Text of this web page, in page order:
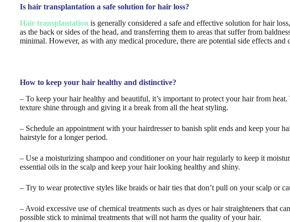
Is hair transplantation a safe solution for hair loss?
Hair transplantation is generally considered a safe and effective solution for hair
as the back or sides of the head, and transferring them to areas that suffer from
minimal. However, as with any medical procedure, there are potential side effects
How to keep your hair healthy and distinctive?
– To keep your hair healthy and beautiful, it’s important to protect your hair from
texture shine through and giving it a break from all the heat styling.
– Schedule an appointment with your hairdresser to banish split ends and keep your
hairstyle for a longer period.
– Use a moisturizing shampoo and conditioner on your hair regularly to keep it
essential oils in the scalp and keep your hair looking healthy and shiny.
– Try to wear protective styles like braids or hair ties that don’t pull on your scalp or
– Avoid excessive use of chemical treatments such as dyes or hair straighteners that
possible stick to minimal treatments that will not harm the quality of your hair.